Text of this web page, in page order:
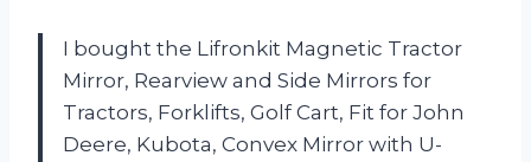
I bought the Lifronkit Magnetic Tractor
Mirror, Rearview and Side Mirrors for
Tractors, Forklifts, Golf Cart, Fit for John
Deere, Kubota, Convex Mirror with U-